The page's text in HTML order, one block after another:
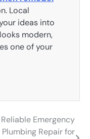
Local
ideas into
modern,
one of your
Reliable Emergency
Plumbing Repair for